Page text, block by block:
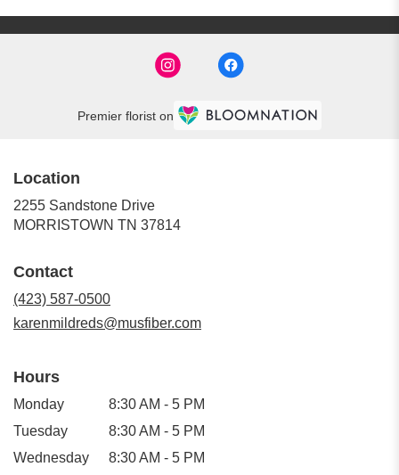
Premier florist on
Location
2255 Sandstone Drive
MORRISTOWN TN 37814
Contact
(423) 587-0500
karenmildreds@musfiber.com
Hours
Monday
8:30 AM - 5 PM
Tuesday
8:30 AM - 5 PM
Wednesday
8:30 AM - 5 PM